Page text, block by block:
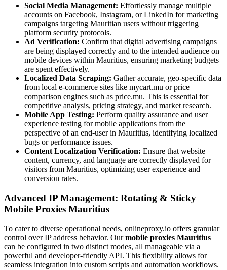
Social Media Management: Effortlessly manage multiple
accounts on Facebook, Instagram, or LinkedIn for marketing
campaigns targeting Mauritian users without triggering
platform security protocols.
Ad Verification: Confirm that digital advertising campaigns
are being displayed correctly and to the intended audience on
mobile devices within Mauritius, ensuring marketing budgets
are spent effectively.
Localized Data Scraping: Gather accurate, geo-specific data
from local e-commerce sites like mycart.mu or price
comparison engines such as price.mu. This is essential for
competitive analysis, pricing strategy, and market research.
Mobile App Testing: Perform quality assurance and user
experience testing for mobile applications from the
perspective of an end-user in Mauritius, identifying localized
bugs or performance issues.
Content Localization Verification: Ensure that website
content, currency, and language are correctly displayed for
visitors from Mauritius, optimizing user experience and
conversion rates.
Advanced IP Management: Rotating & Sticky
Mobile Proxies Mauritius
To cater to diverse operational needs, onlineproxy.io offers granular
control over IP address behavior. Ourmobile proxies Mauritius
can be configured in two distinct modes, all manageable via a
powerful and developer-friendly API. This flexibility allows for
seamless integration into custom scripts and automation workflows.